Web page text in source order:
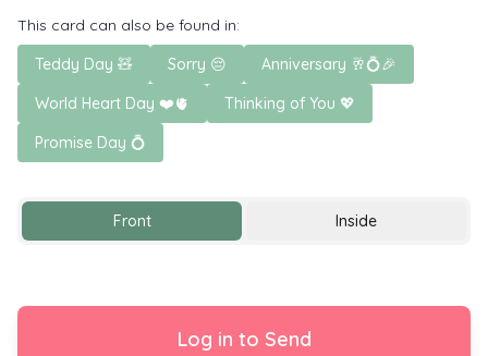
This card can also be found in:
Teddy Day 🧸
Sorry 😔
Anniversary 🥂💍🎉
World Heart Day ❤️🫀
Thinking of You 💖
Promise Day 💍
Front Inside
Log in to Send